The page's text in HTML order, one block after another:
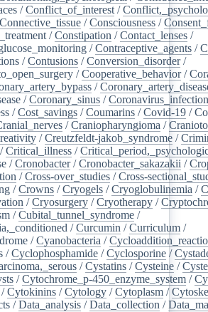
/Conflict_of_interest /
Connective_tissue /Consciousness /
/Constipation /Contact_lenses /
/Contraceptive_agents /
/Contusions /Conversion_disorder/
/Cooperative_behavior/
/
/Coronary_sinus /
/Cost_savings /Coumarins /Covid-19 /
/Craniopharyngioma /
/Creutzfeldt-jakob_syndrome /
/Critical_illness /
/Cronobacter/Cronobacter_sakazakii /
/Cross-over_studies /Cross-
/Crowns /Cryogels /Cryoglobulinemia /
/Cryosurgery /Cryotherapy /
/Cubital_tunnel_syndrome /
/Curcumin /Curriculum /
/Cyanobacteria /
/Cyclophosphamide /Cyclosporine /
/Cystatins /Cysteine /
/Cytochrome_p-450_enzyme_system /
/Cytokinins /Cytology /Cytoplasm /
/Data_analysis /Data_collection /